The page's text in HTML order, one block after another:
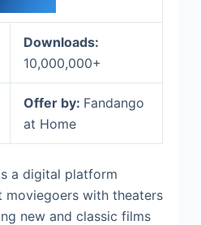
Downloads:
10,000,000+
Offer by: Fandango
at Home
a digital platform
moviegoers with theaters
new and classic films